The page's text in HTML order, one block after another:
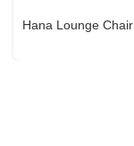
Hana Lounge Chair